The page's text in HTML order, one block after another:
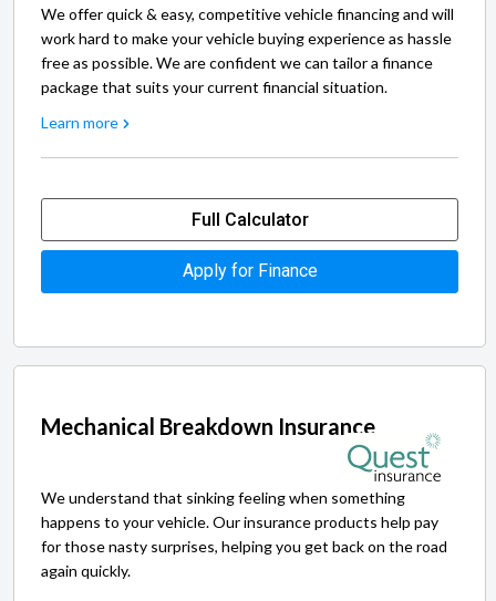
We offer quick & easy, competitive vehicle financing and will
work hard to make your vehicle buying experience as hassle
free as possible. We are confident we can tailor a finance
package that suits your current financial situation.
Learn more
Full Calculator
Apply for Finance
Mechanical Breakdown Insurance
We understand that sinking feeling when something
happens to your vehicle. Our insurance products help pay
for those nasty surprises, helping you get back on the road
again quickly.